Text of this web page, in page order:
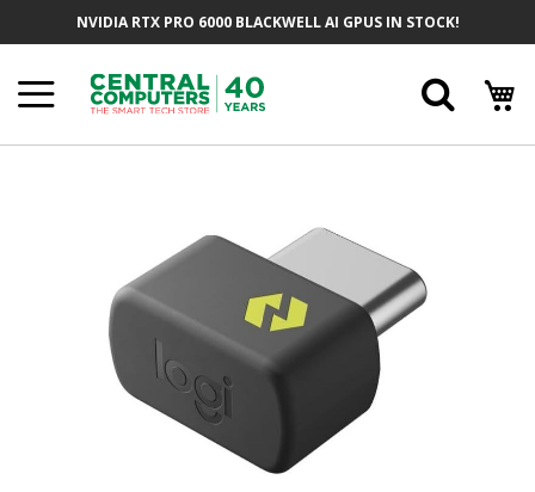
NVIDIA RTX PRO 6000 BLACKWELL AI GPUS IN STOCK!